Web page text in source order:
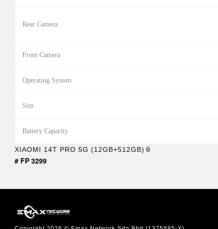
Rear Camera
Front Camera
Operating System
Sim
Battery Capacity
XIAOMI 14T PRO 5G (12GB+512GB)
# FP 3299